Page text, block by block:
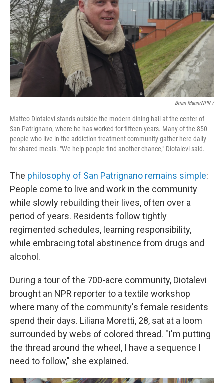
Brian Mann/NPR /
Matteo Diotalevi stands outside the modern dining hall at the center of
San Patrignano, where he has worked for fifteen years. Many of the 850
people who live in the addiction treatment community gather here daily
for shared meals. "We help people find another chance," Diotalevi said.
The philosophy of San Patrignano remains simple:
People come to live and work in the community
while slowly rebuilding their lives, often over a
period of years. Residents follow tightly
regimented schedules, learning responsibility,
while embracing total abstinence from drugs and
alcohol.
During a tour of the 700-acre community, Diotalevi
brought an NPR reporter to a textile workshop
where many of the community's female residents
spend their days. Liliana Moretti, 28, sat at a loom
surrounded by webs of colored thread. "I'm putting
the thread around the wheel, I have a sequence I
need to follow," she explained.